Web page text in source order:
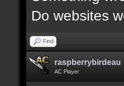
Do websites
Find
raspberrybirdeau
AC Player